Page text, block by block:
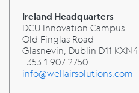
Ireland Headquarters
DCU Innovation Campus
Old Finglas Road
Glasnevin, Dublin D11 KXN4
+353 1 907 2750
info@wellairsolutions.com